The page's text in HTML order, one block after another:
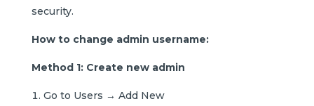
security.
How to change admin username:
Method 1: Create new admin
Go to Users → Add New